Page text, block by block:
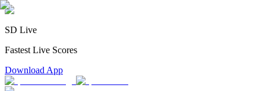
SD Live
Fastest Live Scores
Download App